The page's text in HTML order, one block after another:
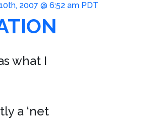
2007 @ 6:52 am PDT
what I
a ‘net